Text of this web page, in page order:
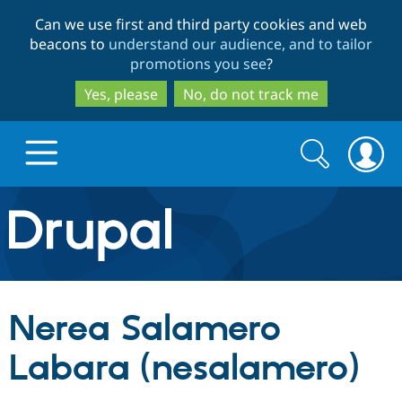
to
main
content
to
search
Can we use first and third party cookies and web
beacons to understand our audience, and to tailor
promotions you see?
Yes, please
No, do not track me
Drupal.org home
Discover Drupal
Build with Drupal
Search
form
Search
Nerea Salamero
Labara (nesalamero)